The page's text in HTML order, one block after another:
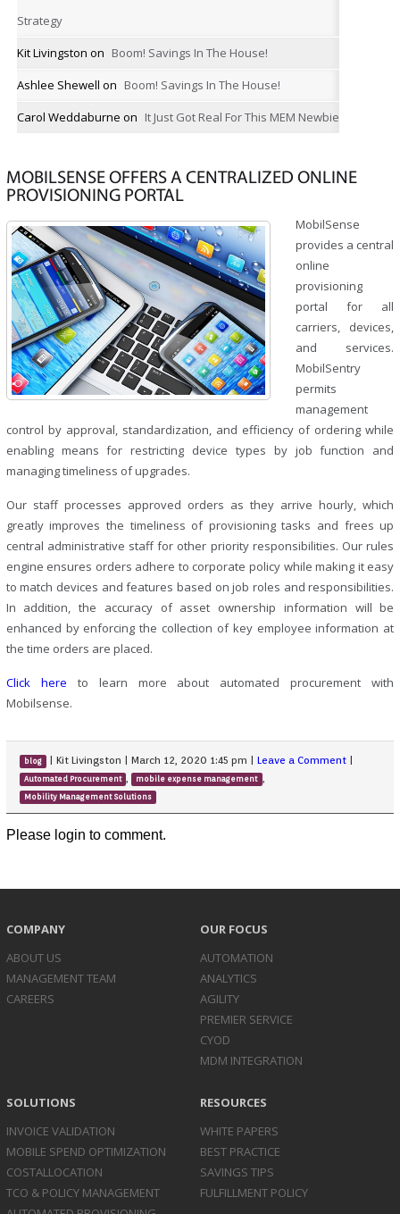
Strategy
Kit Livingston on Boom! Savings In The House!
Ashlee Shewell on Boom! Savings In The House!
Carol Weddaburne on It Just Got Real For This MEM Newbie
MOBILSENSE OFFERS A CENTRALIZED ONLINE
PROVISIONING PORTAL
MobilSense
provides a central
online
provisioning
portal for all
carriers, devices,
and services.
MobilSentry
permits
management
control by approval, standardization, and efficiency of ordering while
enabling means for restricting device types by job function and
managing timeliness of upgrades.
Our staff processes approved orders as they arrive hourly, which
greatly improves the timeliness of provisioning tasks and frees up
central administrative staff for other priority responsibilities. Our rules
engine ensures orders adhere to corporate policy while making it easy
to match devices and features based on job roles and responsibilities.
In addition, the accuracy of asset ownership information will be
enhanced by enforcing the collection of key employee information at
the time orders are placed.
Click here to learn more about automated procurement with
Mobilsense.
blog |Kit Livingston |March 12, 2020 1:45 pm |Leave a Comment
Automated Procurement , mobile expense management ,
Mobility Management Solutions
Please login to comment.
COMPANY
ABOUT US
MANAGEMENT TEAM
CAREERS
OUR FOCUS
AUTOMATION
ANALYTICS
AGILITY
PREMIER SERVICE
CYOD
MDM INTEGRATION
SOLUTIONS
INVOICE VALIDATION
MOBILE SPEND OPTIMIZATION
COSTALLOCATION
TCO & POLICY MANAGEMENT
RESOURCES
WHITE PAPERS
BEST PRACTICE
SAVINGS TIPS
FULFILLMENT POLICY